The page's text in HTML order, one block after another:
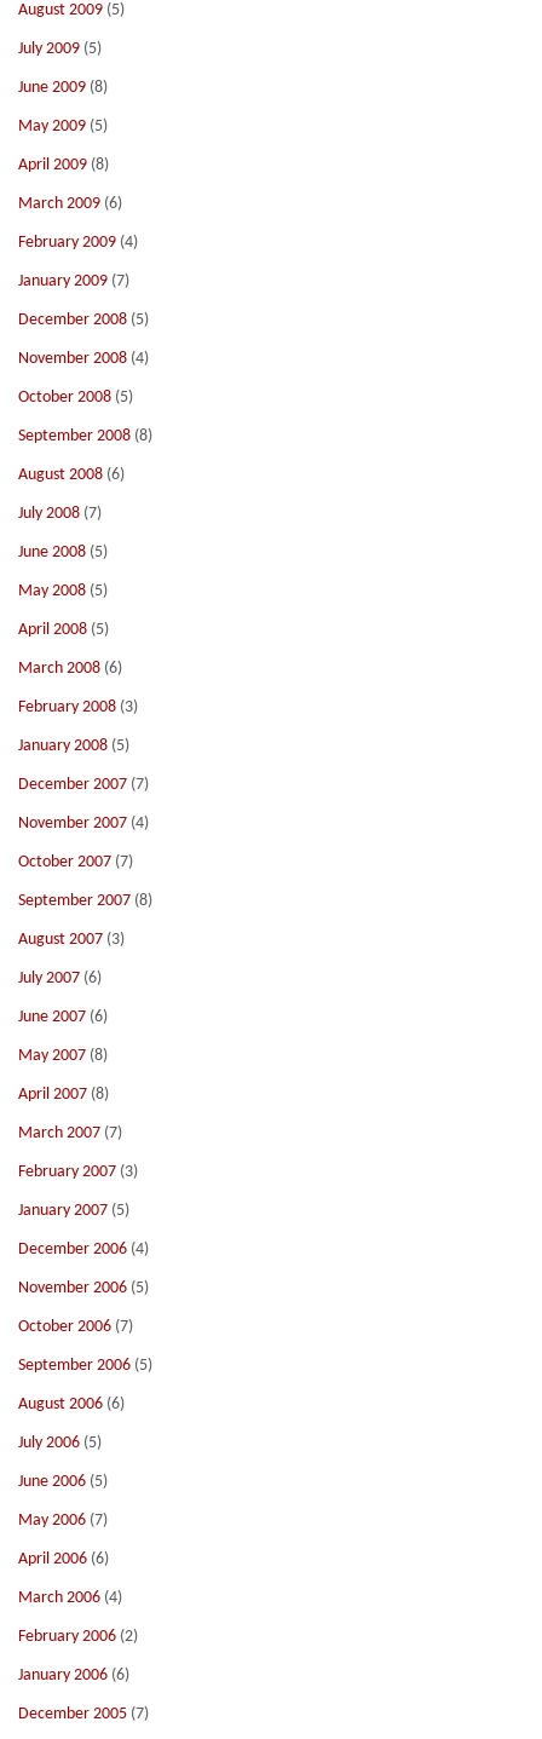
August 2009 (5)
July 2009 (5)
June 2009 (8)
May 2009 (5)
April 2009 (8)
March 2009 (6)
February 2009 (4)
January 2009 (7)
December 2008 (5)
November 2008 (4)
October 2008 (5)
September 2008 (8)
August 2008 (6)
July 2008 (7)
June 2008 (5)
May 2008 (5)
April 2008 (5)
March 2008 (6)
February 2008 (3)
January 2008 (5)
December 2007 (7)
November 2007 (4)
October 2007 (7)
September 2007 (8)
August 2007 (3)
July 2007 (6)
June 2007 (6)
May 2007 (8)
April 2007 (8)
March 2007 (7)
February 2007 (3)
January 2007 (5)
December 2006 (4)
November 2006 (5)
October 2006 (7)
September 2006 (5)
August 2006 (6)
July 2006 (5)
June 2006 (5)
May 2006 (7)
April 2006 (6)
March 2006 (4)
February 2006 (2)
January 2006 (6)
December 2005 (7)